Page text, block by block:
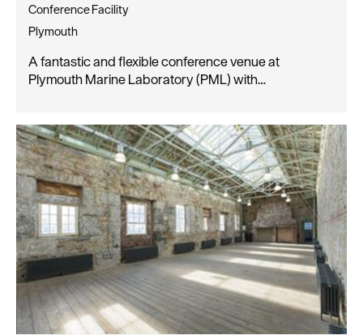
Conference Facility
Plymouth
A fantastic and flexible conference venue at
Plymouth Marine Laboratory (PML) with…